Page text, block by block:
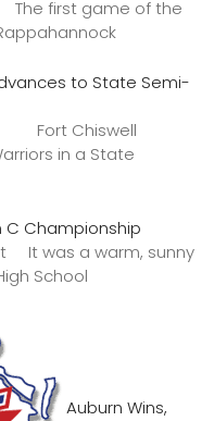
The first game of the
to State Semi-
Fort Chiswell
in a State
C Championship
It was a warm, sunny
School
Auburn Wins,